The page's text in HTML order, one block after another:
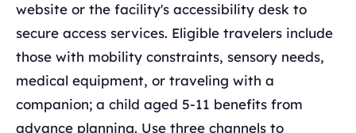
website or the facility's accessibility desk to
secure access services. Eligible travelers include
those with mobility constraints, sensory needs,
medical equipment, or traveling with a
companion; a child aged 5-11 benefits from
advance planning. Use three channels to